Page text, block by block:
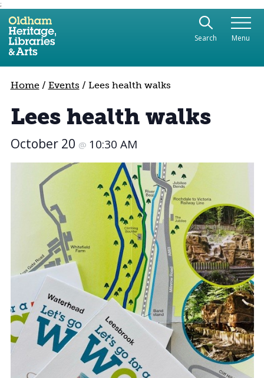
;
Use the following links to quickly navigate to
Skip to site navigation
Skip to content
Search Menu
Home/ Events / Lees health walks
Lees health walks
October 20 @ 10:30 AM